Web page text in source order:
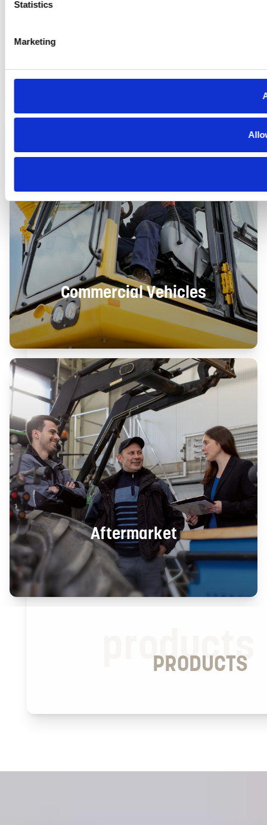
Statistics
Marketing
Commercial Vehicles
Aftermarket
products
PRODUCTS